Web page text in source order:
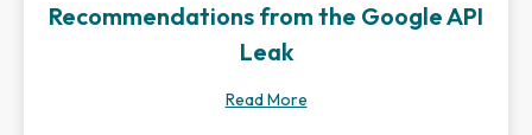
Recommendations from the Google API
Leak
Read More